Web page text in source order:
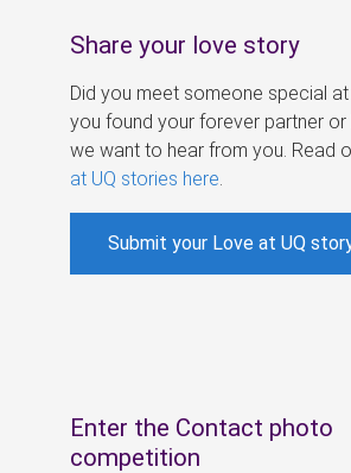
Share your love story
Did you meet someone special at
you found your forever partner or
we want to hear from you. Read
at UQ stories here
Submit your Love at UQ
Enter the Contact photo
competition